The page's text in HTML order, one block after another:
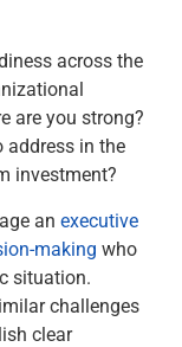
across the
are you strong?
address in the
investment?
an executive
making who
situation.
challenges
clear